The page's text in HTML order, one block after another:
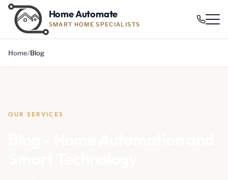
Home Automate
SMART HOME SPECIALISTS
Home Blog
OUR SERVICES